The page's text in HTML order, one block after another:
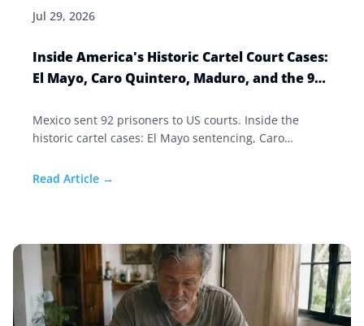
Jul 29, 2026
Inside America's Historic Cartel Court Cases:
El Mayo, Caro Quintero, Maduro, and the 92
Mexico sent 92 prisoners to US courts. Inside the
historic cartel cases: El Mayo sentencing, Caro
Manhattan.
Read Article →